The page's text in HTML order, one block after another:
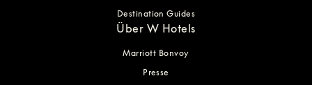
Destination Guides
Über W Hotels
Marriott Bonvoy
Presse